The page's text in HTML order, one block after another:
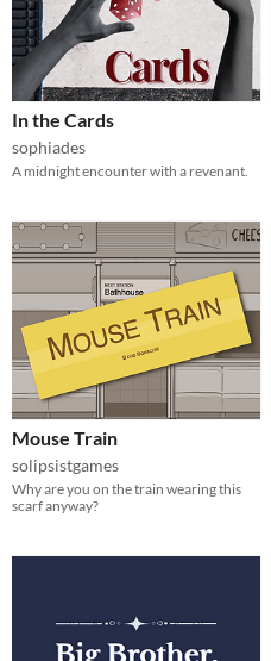
In the Cards
sophiades
A midnight encounter with a revenant.
Mouse Train
solipsistgames
Why are you on the train wearing this
scarf anyway?